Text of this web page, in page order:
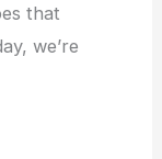
that
we’re